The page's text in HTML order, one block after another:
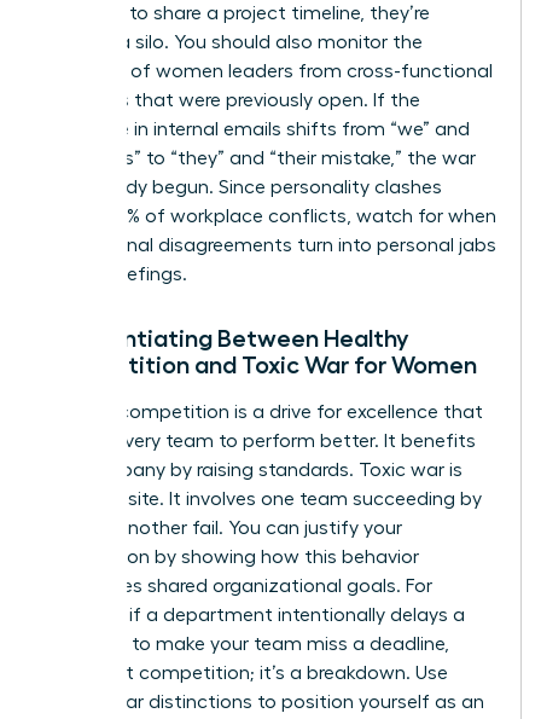
“forgets” to share a project timeline, they’re
building a silo. You should also monitor the
exclusion of women leaders from cross-functional
meetings that were previously open. If the
language in internal emails shifts from “we” and
“our goals” to “they” and “their mistake,” the war
has already begun. Since personality clashes
cause 49% of workplace conflicts, watch for when
professional disagreements turn into personal jabs
during briefings.
Differentiating Between Healthy
Competition and Toxic War for Women
Healthy competition is a drive for excellence that
pushes every team to perform better. It benefits
the company by raising standards. Toxic war is
the opposite. It involves one team succeeding by
making another fail. You can justify your
intervention by showing how this behavior
sabotages shared organizational goals. For
example, if a department intentionally delays a
hand-off to make your team miss a deadline,
that’s not competition; it’s a breakdown. Use
these clear distinctions to position yourself as an